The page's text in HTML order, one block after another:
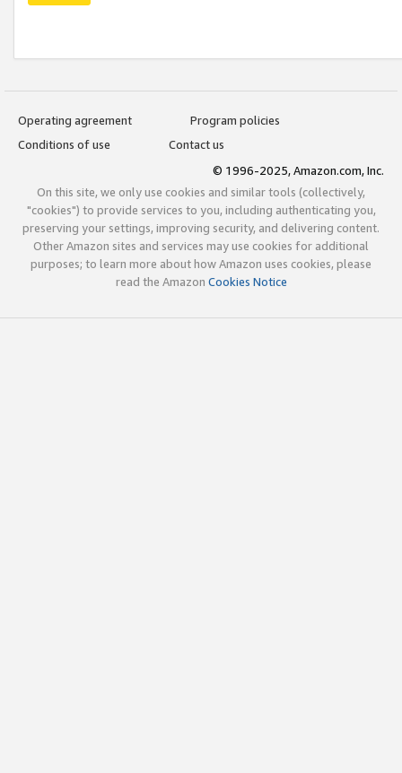
Operating agreement
Program policies
Conditions of use
Contact us
© 1996-2025, Amazon.com, Inc.
On this site, we only use cookies and similar tools (collectively,
"cookies") to provide services to you, including authenticating you,
preserving your settings, improving security, and delivering content.
Other Amazon sites and services may use cookies for additional
purposes; to learn more about how Amazon uses cookies, please
read the Amazon Cookies Notice